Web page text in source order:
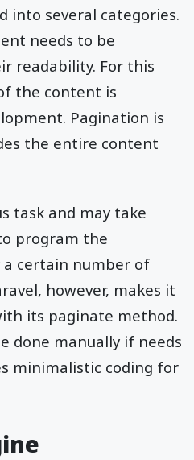
into several categories.
needs to be
readability. For this
the content is
Pagination is
the entire content
task and may take
program the
certain number of
however, makes it
its paginate method.
done manually if needs
minimalistic coding for